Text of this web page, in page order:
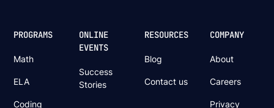
PROGRAMS
Math
ELA
Coding
ONLINE
EVENTS
Success
Stories
RESOURCES
Blog
Contact us
COMPANY
About
Careers
Privacy